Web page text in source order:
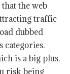
the web
traffic
dubbed
categories.
is a big plus.
risk being